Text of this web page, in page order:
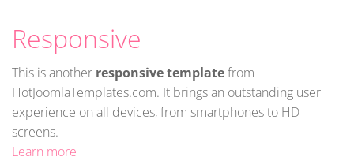
Responsive
This is another responsive templatefrom
HotJoomlaTemplates.com. It brings an outstanding user
experience on all devices, from smartphones to HD
screens.
Learn more